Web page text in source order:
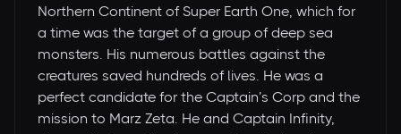
Northern Continent of Super Earth One, which for
a time was the target of a group of deep sea
monsters. His numerous battles against the
creatures saved hundreds of lives. He was a
perfect candidate for the Captain’s Corp and the
mission to Marz Zeta. He and Captain Infinity,